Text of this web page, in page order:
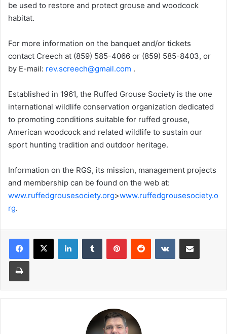
be used to restore and protect grouse and woodcock
habitat.
For more information on the banquet and/or tickets
contact Creech at (859) 585-4066 or (859) 585-8403, or
by E-mail: rev.screech@gmail.com .
Established in 1961, the Ruffed Grouse Society is the one
international wildlife conservation organization dedicated
to promoting conditions suitable for ruffed grouse,
American woodcock and related wildlife to sustain our
sport hunting tradition and outdoor heritage.
Information on the RGS, its mission, management projects
and membership can be found on the web at:
www.ruffedgrousesociety.org>www.ruffedgrousesociety.o
rg.
LinkedInTumblr PinterestReddit VKontakteShare via Email
Print